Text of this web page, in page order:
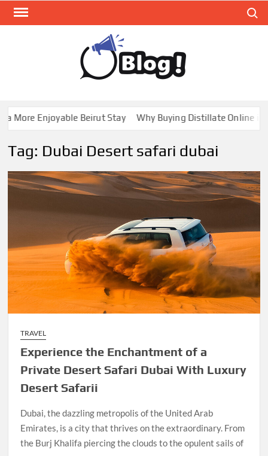
Skip
Expand
Your
Enjoyable Beirut Stay Why Buying Distillate Online in
Tag: Dubai Desert safari dubai
TRAVEL
Experience the Enchantment of a
Private Desert Safari Dubai With Luxury
Desert Safarii
Dubai, the dazzling metropolis of the United Arab
Emirates, is a city that thrives on the extraordinary. From
the Burj Khalifa piercing the clouds to the opulent sails of